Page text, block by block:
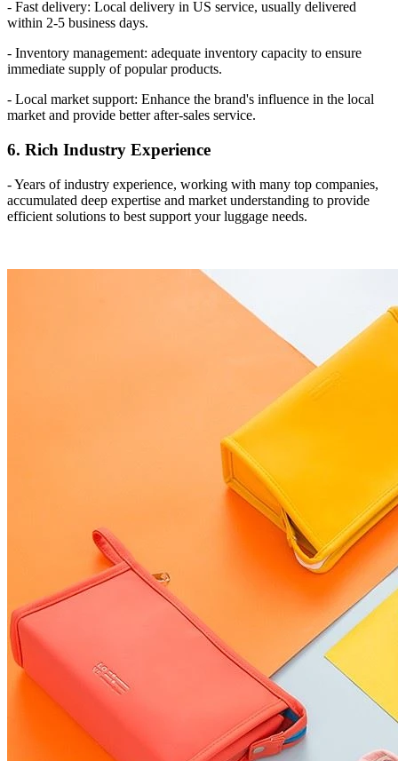
- Fast delivery: Local delivery in US service, usually delivered
within 2-5 business days.
- Inventory management: adequate inventory capacity to ensure
immediate supply of popular products.
- Local market support: Enhance the brand's influence in the local
market and provide better after-sales service.
6. Rich Industry Experience
- Years of industry experience, working with many top companies,
accumulated deep expertise and market understanding to provide
efficient solutions to best support your luggage needs.